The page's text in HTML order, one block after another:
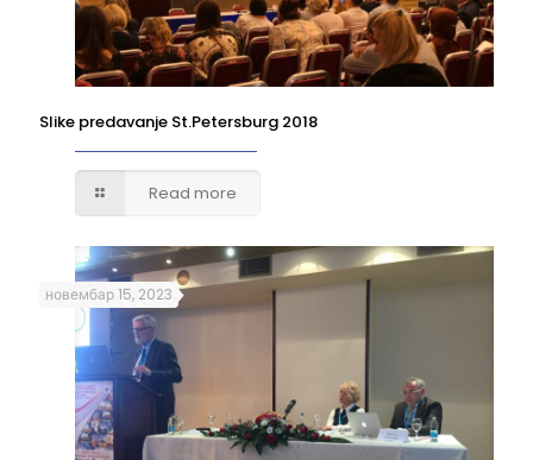
Slike predavanje St.Petersburg 2018
Read more
новембар 15, 2023